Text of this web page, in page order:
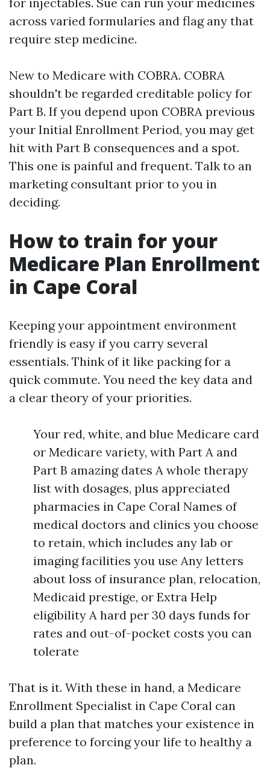
across varied formularies and flag any that
require step medicine.
New to Medicare with COBRA. COBRA
shouldn't be regarded creditable policy for
Part B. If you depend upon COBRA previous
your Initial Enrollment Period, you may get
hit with Part B consequences and a spot.
This one is painful and frequent. Talk to an
marketing consultant prior to you in
deciding.
How to train for your
Medicare Plan Enrollment
in Cape Coral
Keeping your appointment environment
friendly is easy if you carry several
essentials. Think of it like packing for a
quick commute. You need the key data and
a clear theory of your priorities.
Your red, white, and blue Medicare card
or Medicare variety, with Part A and
Part B amazing dates A whole therapy
list with dosages, plus appreciated
pharmacies in Cape Coral Names of
medical doctors and clinics you choose
to retain, which includes any lab or
imaging facilities you use Any letters
about loss of insurance plan, relocation,
Medicaid prestige, or Extra Help
eligibility A hard per 30 days funds for
rates and out-of-pocket costs you can
tolerate
That is it. With these in hand, a Medicare
Enrollment Specialist in Cape Coral can
build a plan that matches your existence in
preference to forcing your life to healthy a
plan.